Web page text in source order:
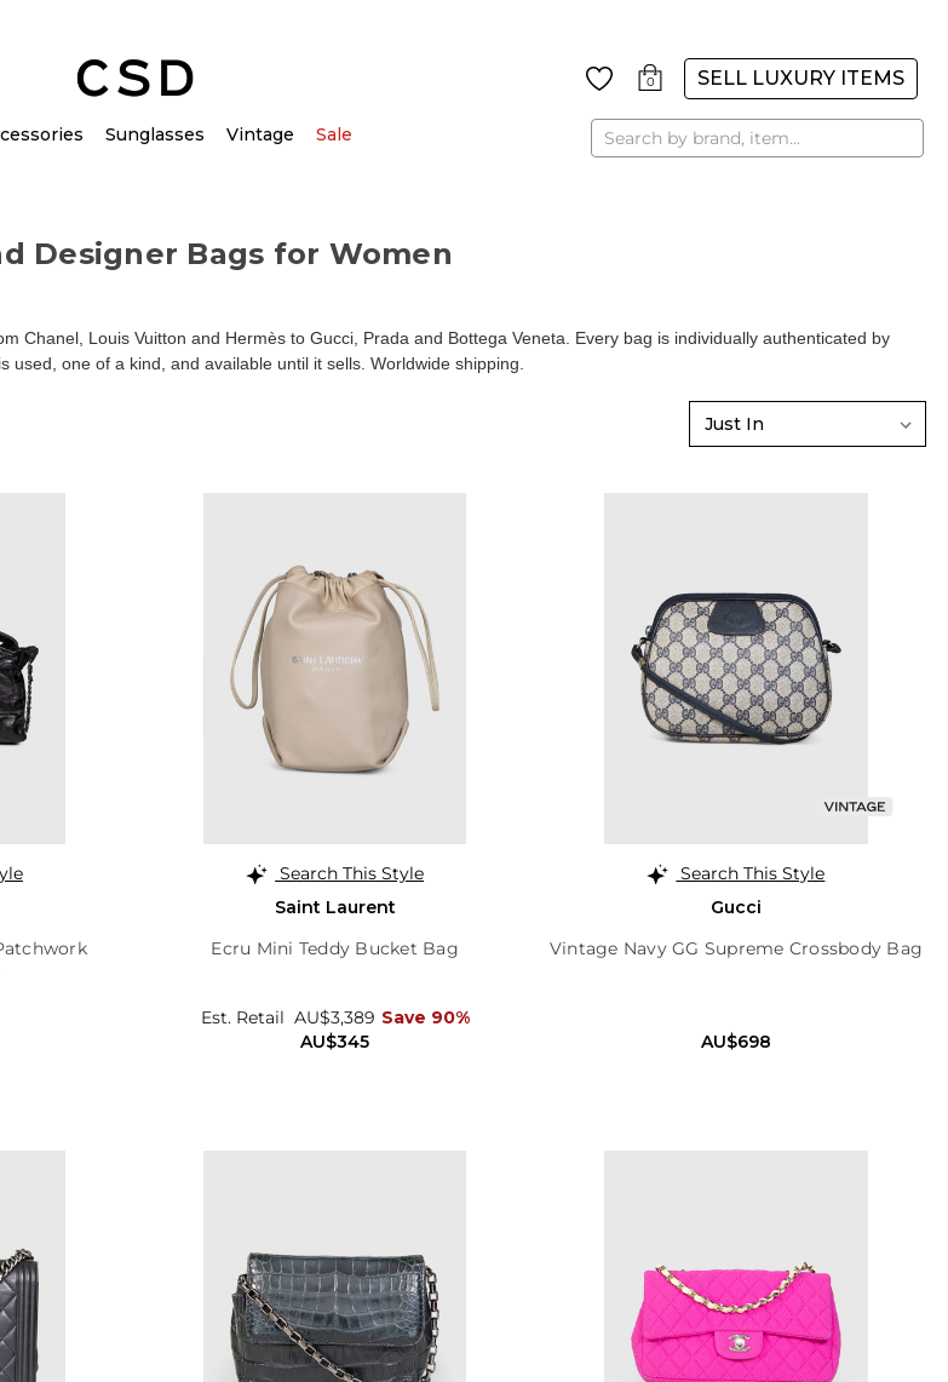
0 SELL LUXURY ITEMS
Sunglasses Vintage Sale Search
Designer Bags for Women
Louis Vuitton and Hermès to Gucci, Prada and Bottega Veneta. Every bag is individually authenticated by
used, one of a kind, and available until it sells. Worldwide shipping.
Search This Style
Saint Laurent
Ecru Mini Teddy Bucket Bag
AU$345
Est. Retail AU$3,389 Save 90%
Search This Style
Gucci
Vintage Navy GG Supreme Crossbody Bag
AU$698